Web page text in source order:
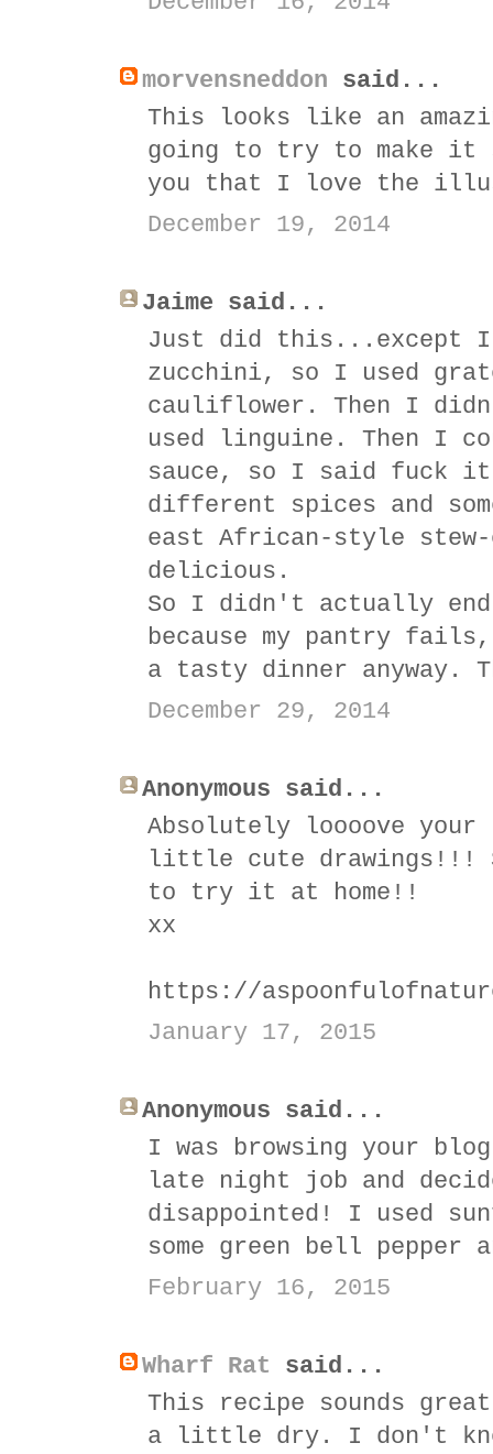
morvensneddon said...
This looks like an
going to try to make it
you that I love the
December 19, 2014
Jaime said...
Just did this...except
zucchini, so I used
cauliflower. Then I
used linguine. Then I
sauce, so I said fuck it
different spices and
east African-style
delicious.
So I didn't actually
because my pantry
a tasty dinner anyway.
December 29, 2014
Anonymous said...
Absolutely loooove your
little cute drawings!!!
to try it at home!!
xx
https://
January 17, 2015
Anonymous said...
I was browsing your blog
late night job and
disappointed! I used
some green bell pepper
February 16, 2015
Wharf Rat said...
This recipe sounds
a little dry. I don't